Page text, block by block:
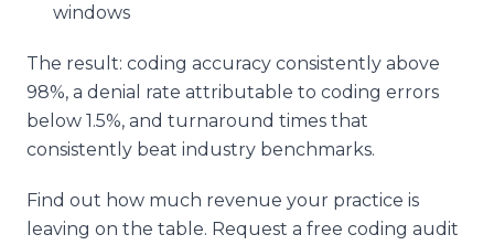
windows
The result: coding accuracy consistently above
98%, a denial rate attributable to coding errors
below 1.5%, and turnaround times that
consistently beat industry benchmarks.
Find out how much revenue your practice is
leaving on the table. Request a free coding audit